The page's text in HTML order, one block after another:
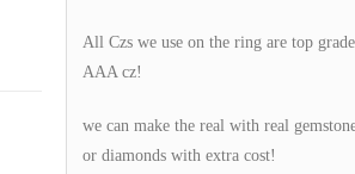
All Czs we use on the ring are top grade
AAA cz!
we can make the real with real
or diamonds with extra cost!